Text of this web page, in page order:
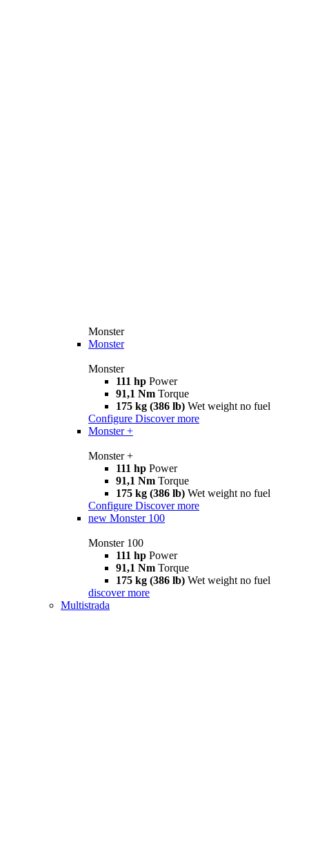
Monster
Monster
Monster
111 hp Power
91,1 Nm Torque
175 kg (386 lb) Wet weight no fuel
Configure Discover more
Monster +
Monster +
111 hp Power
91,1 Nm Torque
175 kg (386 lb) Wet weight no fuel
Configure Discover more
new Monster 100
Monster 100
111 hp Power
91,1 Nm Torque
175 kg (386 lb) Wet weight no fuel
discover more
Multistrada